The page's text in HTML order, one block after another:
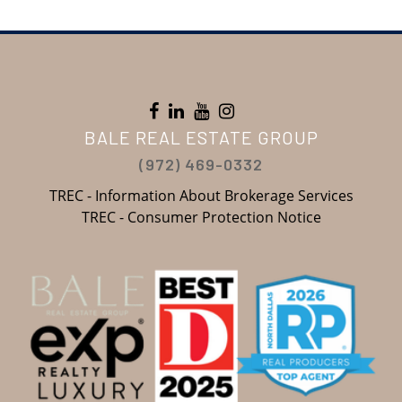
BALE REAL ESTATE GROUP
(972) 469-0332
TREC - Information About Brokerage Services
TREC - Consumer Protection Notice